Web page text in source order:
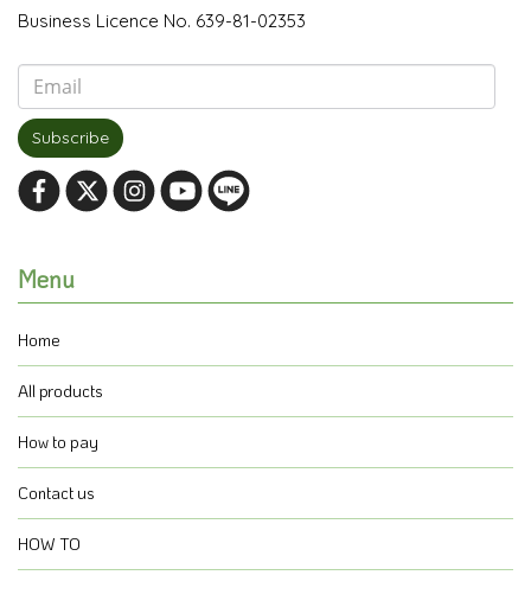
Business Licence No. 639-81-02353
Subscribe
Menu
Home
All products
How to pay
Contact us
HOW TO